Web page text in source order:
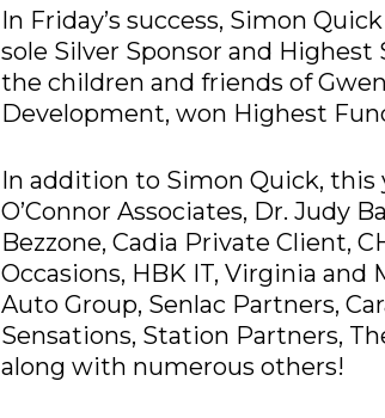
In Friday’s success, Simon
sole Silver Sponsor and Highest
the children and friends of
Development, won Highest
In addition to Simon Quick, this
O’Connor Associates, Dr. Judy
Bezzone, Cadia Private Client,
Occasions, HBK IT, Virginia and
Auto Group, Senlac Partners,
Sensations, Station Partners,
along with numerous others!